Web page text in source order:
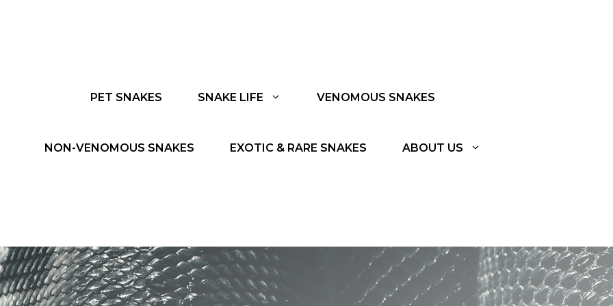
PET SNAKES SNAKE LIFE VENOMOUS SNAKES
NON-VENOMOUS SNAKES EXOTIC & RARE SNAKES ABOUT US